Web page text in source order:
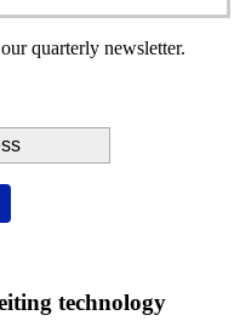
quarterly newsletter.
technology